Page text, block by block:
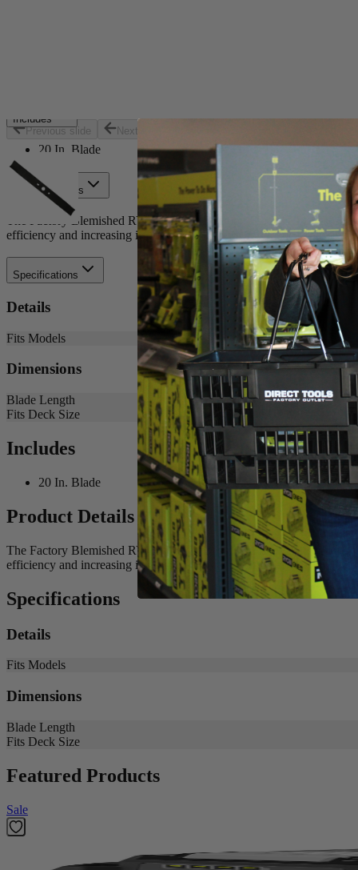
Previous slide Next slide
Includes
20 In. Blade
Product Details
The Factory Blemished RYOBI 20 in. Bagging Blade is the best
efficiency and increasing its runtime. Buy with confidence
Specifications
Details
Fits Models
Dimensions
Blade Length
Fits Deck Size
Includes
20 In. Blade
Product Details
The Factory Blemished RYOBI 20 in. Bagging Blade is the best
efficiency and increasing its runtime. Buy with confidence
Specifications
Details
Fits Models
Dimensions
Blade Length
Fits Deck Size
Featured Products
Sale